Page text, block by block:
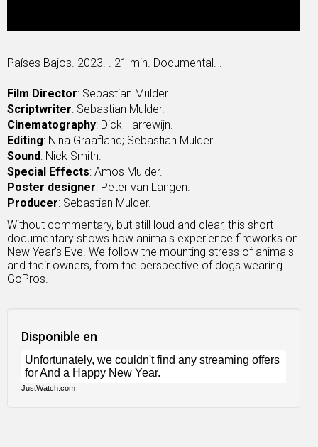
Países Bajos. 2023. . 21 min. Documental. .
Film Director: Sebastian Mulder.
Scriptwriter: Sebastian Mulder.
Cinematography: Dick Harrewijn.
Editing: Nina Graafland; Sebastian Mulder.
Sound: Nick Smith.
Special Effects: Amos Mulder.
Poster designer: Peter van Langen.
Producer: Sebastian Mulder.
Without commentary, but still loud and clear, this short
documentary shows how animals experience fireworks on
New Year’s Eve. We follow the mounting stress of animals
and their owners, from the perspective of dogs wearing
GoPros.
Disponible en
JustWatch.com